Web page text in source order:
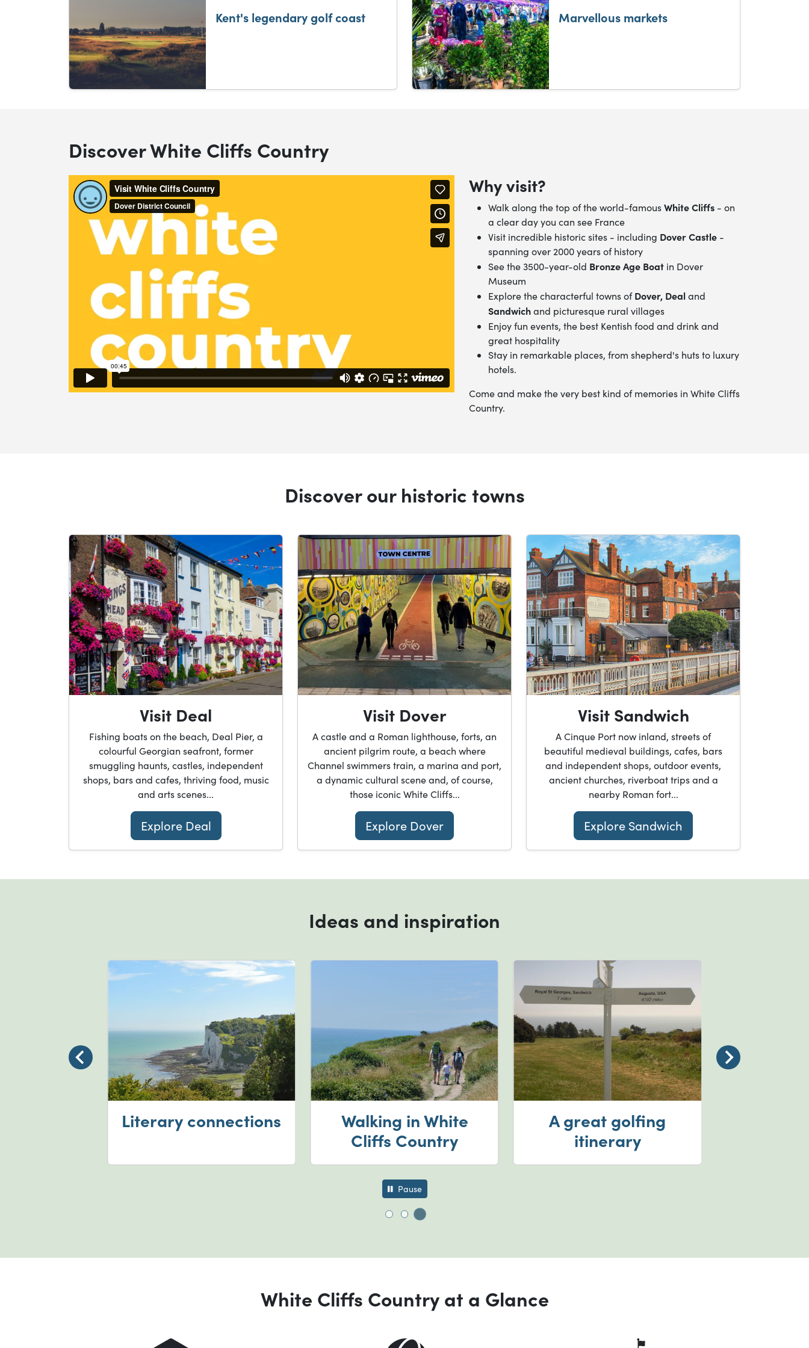
Kent's legendary golf coast Marvellous markets
Discover White Cliffs Country
Why visit?
Walk along the top of the world-famousWhite Cliffs - on
a clear day you can see France
Visit incredible historic sites - including Dover Castle -
spanning over 2000 years of history
See the 3500-year-old Bronze Age Boat in Dover
Museum
Explore the characterful towns ofDover, Dealand
Sandwichand picturesque rural villages
Enjoy fun events, the best Kentish food and drinkand
great hospitality
Stay in remarkable places, from shepherd's huts to luxury
hotels.
Come and make the very best kind of memories in White Cliffs
Country.
Discover our historic towns
Visit Deal
Fishing boats on the beach, Deal Pier, a
colourful Georgian seafront, former
smuggling haunts, castles, independent
shops, bars and cafes, thriving food, music
and arts scenes...
Explore Deal
Visit Dover
A castle and a Roman lighthouse, forts, an
ancient pilgrim route, a beach where
Channel swimmers train, a marina and port,
a dynamic cultural scene and, of course,
those iconic White Cliffs...
Explore Dover
Visit Sandwich
A Cinque Port now inland, streets of
beautiful medieval buildings, cafes, bars
and independent shops, outdoor events,
ancient churches, riverboat trips and a
nearby Roman fort...
Explore Sandwich
Ideas and inspiration
Literary connections
Walking in White
Cliffs Country
A great golfing
itinerary
Pause
Go to slide 1
Go to slide 2
Go to slide 3
White Cliffs Country at a Glance